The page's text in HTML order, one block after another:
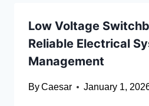
Low Voltage
Reliable Electrical
Management
ByCaesar January 1,